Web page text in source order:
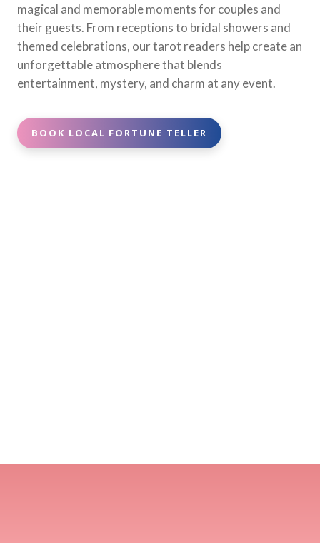
magical and memorable moments for couples and
their guests. From receptions to bridal showers and
themed celebrations, our tarot readers help create an
unforgettable atmosphere that blends
entertainment, mystery, and charm at any event.
BOOK LOCAL FORTUNE TELLER